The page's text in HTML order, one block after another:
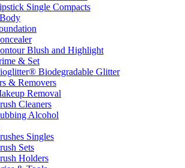
Single Compacts
Blush and Highlight
& Set
Biodegradable Glitter
& Removers
Removal
Cleaners
Alcohol
Singles
Sets
Holders